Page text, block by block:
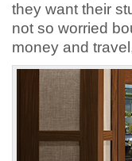
they want their
not so worried
money and